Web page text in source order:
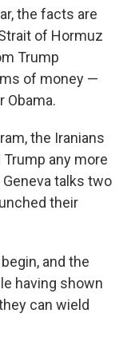
the facts are
of Hormuz
Trump
of money —
Obama.
the Iranians
any more
talks two
their
and the
having shown
can wield